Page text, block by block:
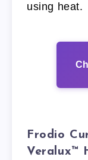
using heat.
Frodio
Veralux™